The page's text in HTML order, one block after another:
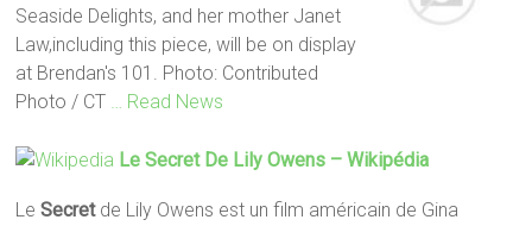
Seaside Delights, and her mother Janet
Law,including this piece, will be on display
at Brendan's 101. Photo: Contributed
Photo / CT
… Read News
LeSecretDe Lily Owens – Wikipédia
LeSecretde Lily Owens est un film américain de Gina